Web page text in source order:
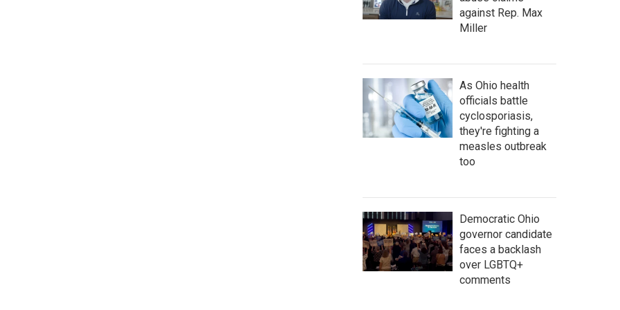
against Rep. Max
Miller
As Ohio health
officials battle
cyclosporiasis,
they're fighting a
measles outbreak
too
Democratic Ohio
governor candidate
faces a backlash
over LGBTQ+
comments